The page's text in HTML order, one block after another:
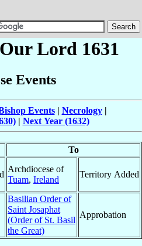
Lord 1631
Events
Events| Necrology|
| Next Year (1632)
To
Archdiocese of
Tuam, Ireland
Territory Added
Basilian Order of
Saint Josaphat
(Order of St. Basil
the Great)
Approbation